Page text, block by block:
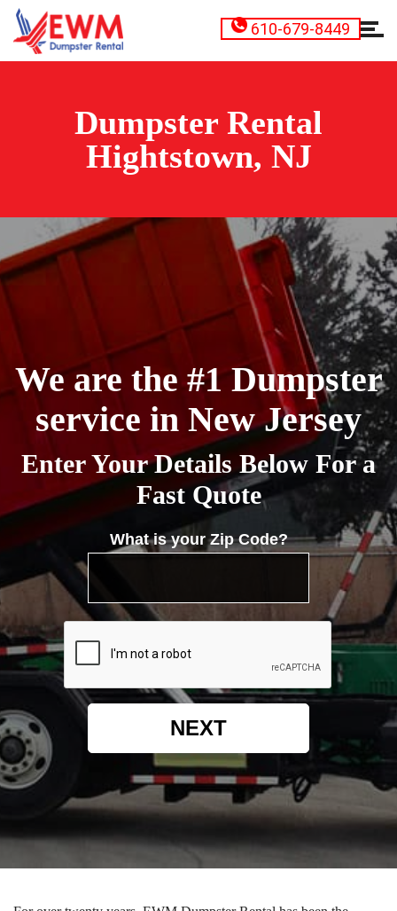
610-679-8449
Dumpster Rental
Hightstown, NJ
We are the #1 Dumpster
service in New Jersey
Enter Your Details Below For a
Fast Quote
What is your Zip Code?
NEXT